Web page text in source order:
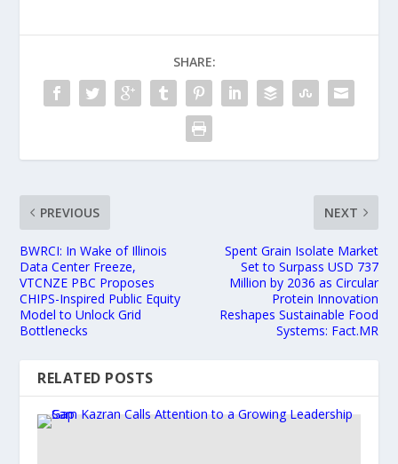
SHARE:
PREVIOUS
BWRCI: In Wake of Illinois
Data Center Freeze,
VTCNZE PBC Proposes
CHIPS-Inspired Public Equity
Model to Unlock Grid
Bottlenecks
NEXT
Spent Grain Isolate Market
Set to Surpass USD 737
Million by 2036 as Circular
Protein Innovation
Reshapes Sustainable Food
Systems: Fact.MR
RELATED POSTS